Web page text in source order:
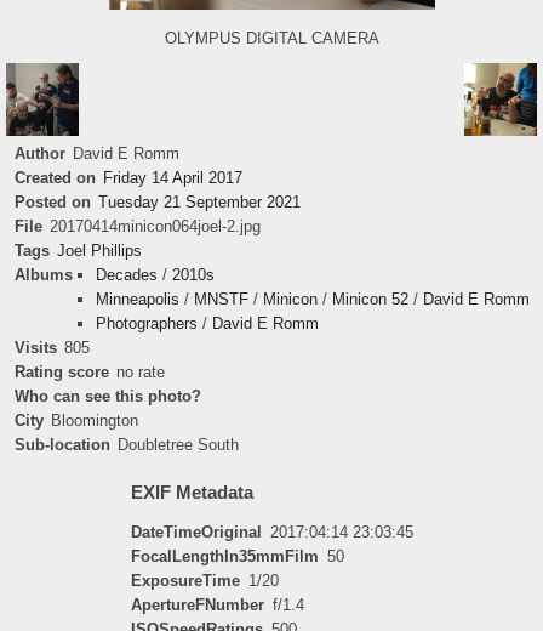
OLYMPUS DIGITAL CAMERA
Author David E Romm
Created on Friday 14 April 2017
Posted on Tuesday 21 September 2021
File 20170414minicon064joel-2.jpg
Tags Joel Phillips
Albums
Decades / 2010s
Minneapolis / MNSTF / Minicon / Minicon 52 / David E Romm
Photographers / David E Romm
Visits 805
Rating score no rate
Who can see this photo?
City Bloomington
Sub-location Doubletree South
EXIF Metadata
DateTimeOriginal
2017:04:14 23:03:45
FocalLengthIn35mmFilm 50
ExposureTime 1/20
ApertureFNumber f/1.4